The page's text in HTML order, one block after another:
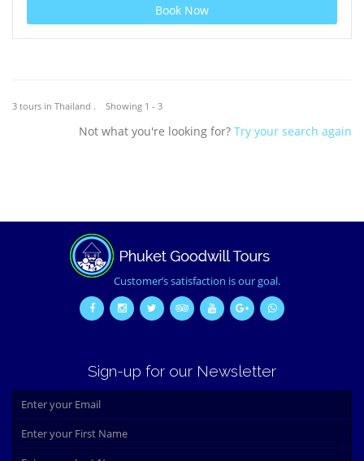
Book Now
3 tours in Thailand . Showing 1 - 3
Not what you're looking for? Try your search again
Customer’s satisfaction is our goal.
Sign-up for our Newsletter